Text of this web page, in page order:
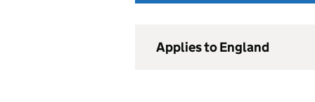
Applies to England